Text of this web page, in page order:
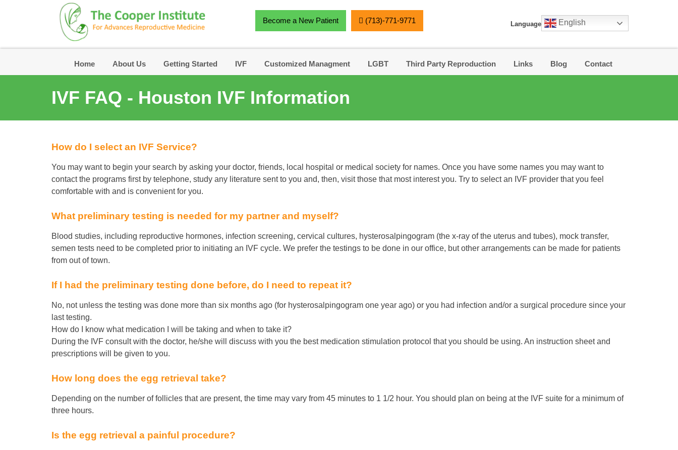
Become a New Patient (713)-771-9771 Language English
Home About Us Getting Started IVF Customized Managment LGBT Third Party Reproduction Links Blog Contact
IVF FAQ - Houston IVF Information
How do I select an IVF Service?
You may want to begin your search by asking your doctor, friends, local hospital or medical society for names. Once you have some names you may want to
contact the programs first by telephone, study any literature sent to you and, then, visit those that most interest you. Try to select an IVF provider that you feel
comfortable with and is convenient for you.
What preliminary testing is needed for my partner and myself?
Blood studies, including reproductive hormones, infection screening, cervical cultures, hysterosalpingogram (the x-ray of the uterus and tubes), mock transfer,
semen tests need to be completed prior to initiating an IVF cycle. We prefer the testings to be done in our office, but other arrangements can be made for patients
from out of town.
If I had the preliminary testing done before, do I need to repeat it?
No, not unless the testing was done more than six months ago (for hysterosalpingogram one year ago) or you had infection and/or a surgical procedure since your
last testing.
How do I know what medication I will be taking and when to take it?
During the IVF consult with the doctor, he/she will discuss with you the best medication stimulation protocol that you should be using. An instruction sheet and
prescriptions will be given to you.
How long does the egg retrieval take?
Depending on the number of follicles that are present, the time may vary from 45 minutes to 1 1/2 hour. You should plan on being at the IVF suite for a minimum of
three hours.
Is the egg retrieval a painful procedure?